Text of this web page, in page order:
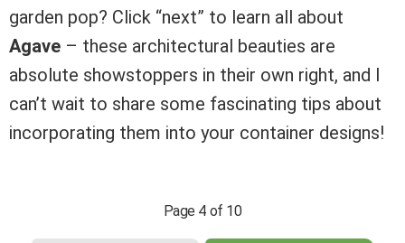
garden pop? Click “next” to learn all about
Agave – these architectural beauties are
absolute showstoppers in their own right, and I
can’t wait to share some fascinating tips about
incorporating them into your container designs!
Page 4 of 10